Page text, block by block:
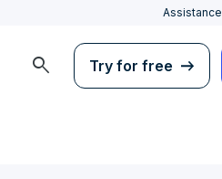
Assistance
search Try for free